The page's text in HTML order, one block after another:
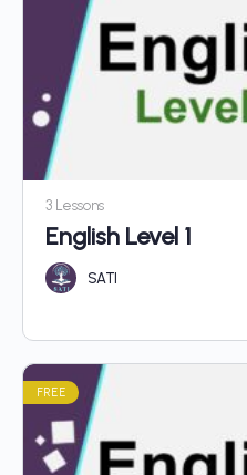
3 Lessons
English Level 1
SATI
FREE